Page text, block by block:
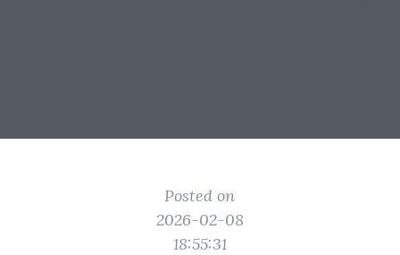
Posted on
2026-02-08
18:55:31